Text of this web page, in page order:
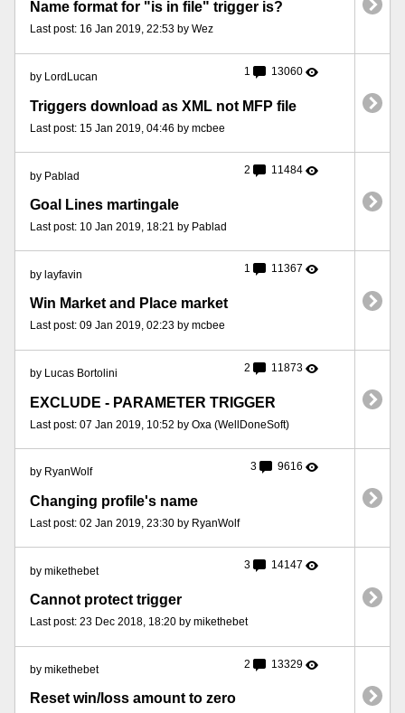
Name format for "is in file" trigger is?
Last post: 16 Jan 2019, 22:53 by Wez
by LordLucan 1 13060
Triggers download as XML not MFP file
Last post: 15 Jan 2019, 04:46 by mcbee
by Pablad 2 11484
Goal Lines martingale
Last post: 10 Jan 2019, 18:21 by Pablad
by layfavin 1 11367
Win Market and Place market
Last post: 09 Jan 2019, 02:23 by mcbee
by Lucas Bortolini 2 11873
EXCLUDE - PARAMETER TRIGGER
Last post: 07 Jan 2019, 10:52 by Oxa (WellDoneSoft)
by RyanWolf 3 9616
Changing profile's name
Last post: 02 Jan 2019, 23:30 by RyanWolf
by mikethebet 3 14147
Cannot protect trigger
Last post: 23 Dec 2018, 18:20 by mikethebet
by mikethebet 2 13329
Reset win/loss amount to zero